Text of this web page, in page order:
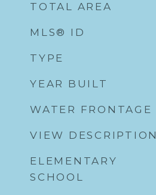
TOTAL AREA
MLS® ID
TYPE
YEAR BUILT
WATER FRONTAGE
VIEW DESCRIPTION
ELEMENTARY
SCHOOL